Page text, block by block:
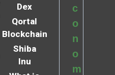
Dex
Qortal
Blockchain
Shiba
Inu
c
o
n
o
m